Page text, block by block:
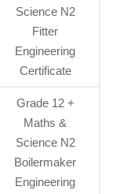
Science N2
Fitter
Engineering
Certificate
Grade 12 +
Maths &
Science N2
Boilermaker
Engineering